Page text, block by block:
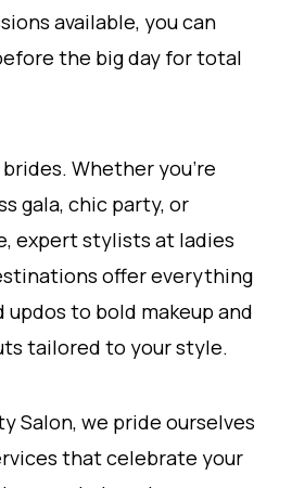
available, you can
the big day for total
Whether you’re
gala, chic party, or
expert stylists at ladies
offer everything
to bold makeup and
tailored to your style.
Salon, we pride ourselves
that celebrate your